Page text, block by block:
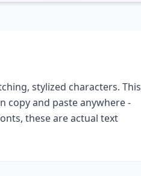
stylized characters. This
copy and paste anywhere -
these are actual text